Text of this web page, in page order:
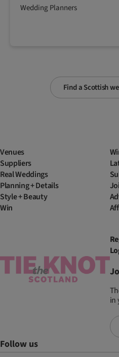
Find a Scottish
Wedding Planners
Venues
Suppliers
Real Weddings
Planning + Details
Style + Beauty
Win
in
Follow us